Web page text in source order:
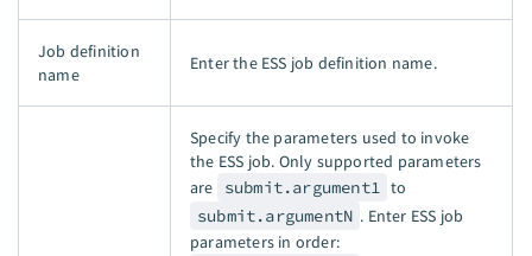
Job definition
name
Enter the ESS job definition name.
Specify the parameters used to invoke
the ESS job. Only supported parameters
are
submit.argument1 to
submit.argumentN . Enter ESS job
parameters in order: